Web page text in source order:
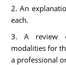
2. An
each.
3. A review
modalities for
a professional